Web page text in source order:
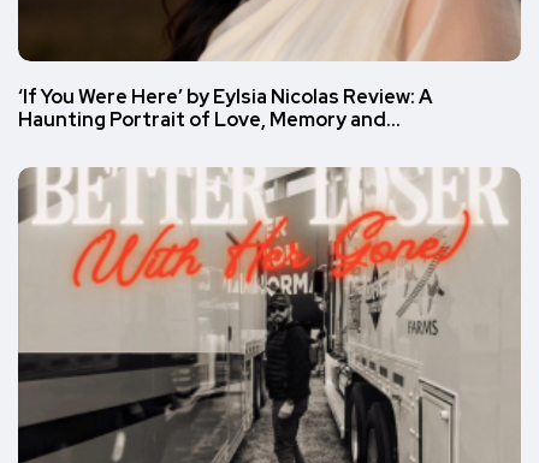
‘If You Were Here’ by Eylsia Nicolas Review: A
Haunting Portrait of Love, Memory and…